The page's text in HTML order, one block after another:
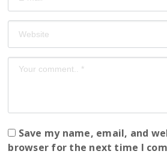
Save my name, email, and
browser for the next time I